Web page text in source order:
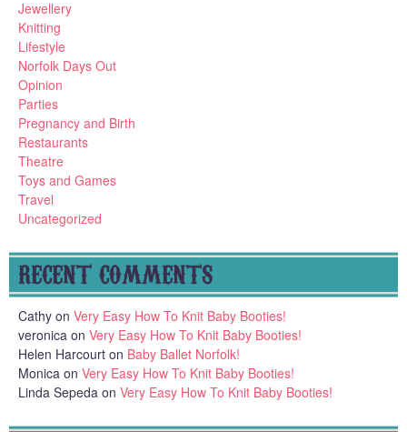
Jewellery
Knitting
Lifestyle
Norfolk Days Out
Opinion
Parties
Pregnancy and Birth
Restaurants
Theatre
Toys and Games
Travel
Uncategorized
RECENT COMMENTS
Cathy on Very Easy How To Knit Baby Booties!
veronica on Very Easy How To Knit Baby Booties!
Helen Harcourt on Baby Ballet Norfolk!
Monica on Very Easy How To Knit Baby Booties!
Linda Sepeda on Very Easy How To Knit Baby Booties!